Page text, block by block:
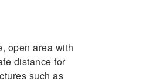
open area with
distance for
such as